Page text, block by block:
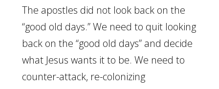
The apostles did not look back on the
“good old days.” We need to quit looking
back on the “good old days” and decide
what Jesus wants it to be. We need to
counter-attack, re-colonizing